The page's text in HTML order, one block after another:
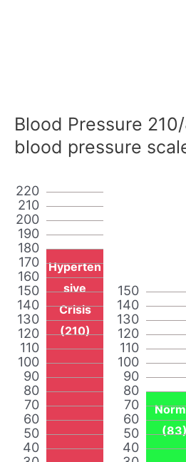
Blood Pressure
blood pressure
40
50
60
70
80
90
100
110
120
130
140
150
160
170
180
190
200
210
220
Hyperten
sive
Crisis
(210)
40
50
60
70
80
90
100
110
120
130
140
150
(83)